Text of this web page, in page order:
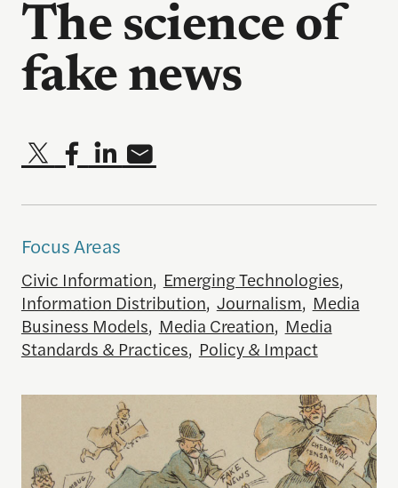
The science of
fake news
Focus Areas
Civic Information, Emerging Technologies,
Information Distribution, Journalism, Media
Business Models, Media Creation, Media
Standards & Practices, Policy & Impact